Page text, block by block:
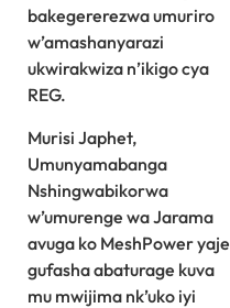
bakegererezwa umuriro
w’amashanyarazi
ukwirakwiza n’ikigo cya
REG.
Murisi Japhet,
Umunyamabanga
Nshingwabikorwa
w’umurenge wa Jarama
avuga ko MeshPower yaje
gufasha abaturage kuva
mu mwijima nk’uko iyi